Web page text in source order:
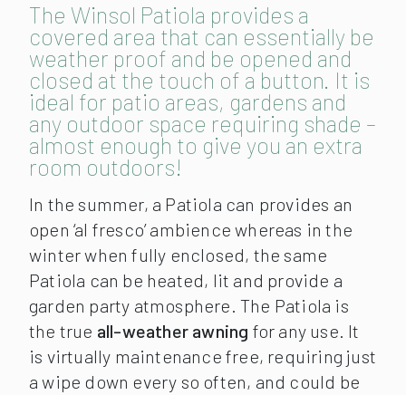
The Winsol Patiola provides a
covered area that can essentially be
weather proof and be opened and
closed at the touch of a button. It is
ideal for patio areas, gardens and
any outdoor space requiring shade –
almost enough to give you an extra
room outdoors!
In the summer, a Patiola can provides an
open ‘al fresco’ ambience whereas in the
winter when fully enclosed, the same
Patiola can be heated, lit and provide a
garden party atmosphere. The Patiola is
the true all-weather awning for any use. It
is virtually maintenance free, requiring just
a wipe down every so often, and could be